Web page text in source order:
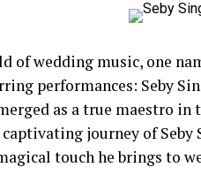
of wedding music, one
performances: Seby
as a true maestro
journey of Seby
touch he brings to